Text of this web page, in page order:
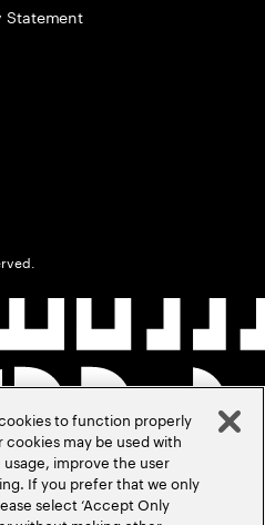
Statement
to function properly
may be used with
improve the user
If you prefer that we only
select ‘Accept Only